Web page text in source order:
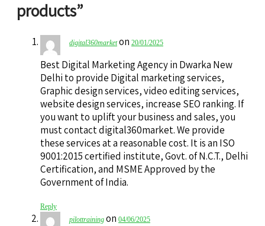
products”
digital360marketon 20/01/2025
Best Digital Marketing Agency in Dwarka New
Delhi to provide Digital marketing services,
Graphic design services, video editing services,
website design services, increase SEO ranking. If
you want to uplift your business and sales, you
must contact digital360market. We provide
these services at a reasonable cost. It is an ISO
9001:2015 certified institute, Govt. of N.C.T., Delhi
Certification, and MSME Approved by the
Government of India.
Reply
pilottraining on 04/06/2025